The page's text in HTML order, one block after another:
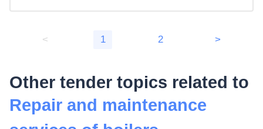
< 1 2 >
Other tender topics related to
Repair and maintenance